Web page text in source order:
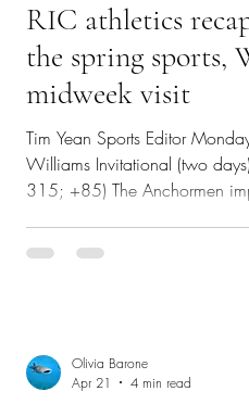
RIC athletics
the spring sports,
midweek visit
Tim Yean Sports Editor
Williams Invitational (two
315; +85) The Anchormen
pool. The Green Valley
Olivia Barone
Apr 21
4 min read